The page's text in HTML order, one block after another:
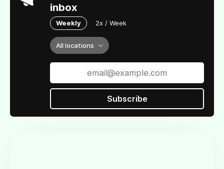
inbox
Weekly 2x / Week
All locations
Subscribe